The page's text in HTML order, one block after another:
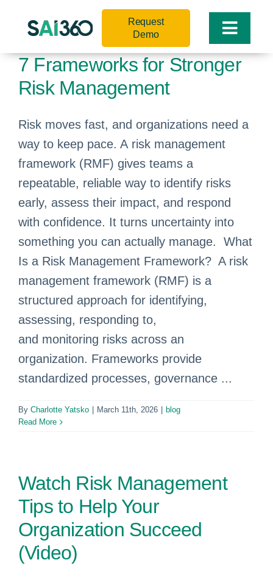
Toggle
Request
Demo
7 Frameworks for Stronger
Risk Management
Risk moves fast, and organizations need a
way to keep pace. A risk management
framework (RMF) gives teams a
repeatable, reliable way to identify risks
early, assess their impact, and respond
with confidence. It turns uncertainty into
something you can actually manage. What
Is a Risk Management Framework? A risk
management framework (RMF) is a
structured approach for identifying,
assessing, responding to,
and monitoring risks across an
organization. Frameworks provide
standardized processes, governance ...
By Charlotte Yatsko March 11th, 2026
blog
Read More
Watch Risk Management
Tips to Help Your
Organization Succeed
(Video)